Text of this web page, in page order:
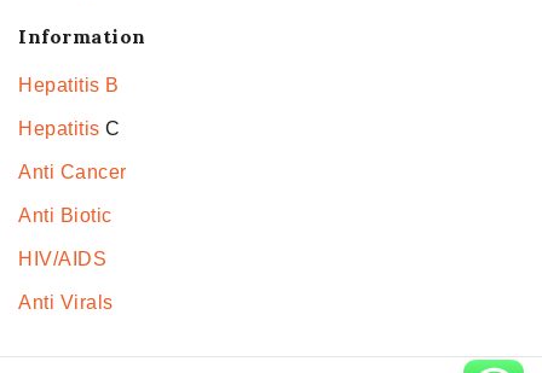
Information
Hepatitis B
Hepatitis C
Anti Cancer
Anti Biotic
HIV/AIDS
Anti Virals